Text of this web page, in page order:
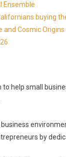
Ensemble
buying
and Cosmic
help small
by